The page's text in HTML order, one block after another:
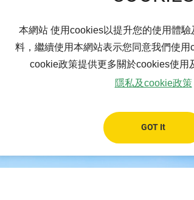
本網站 使用cookies以提升您的使用體
料，繼續使用本網站表示您同意我們使用
cookie政策提供更多關於cookies使用
隱私及cookie政策
GOT It
outsourced consultants, and suppliers on
to seek the optimal solution, thus
power generation capacity and financial
shortening the development process.